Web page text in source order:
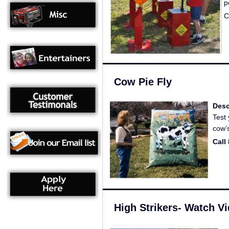
Cow Pie Fly
Test
Call
High Strikers- Watch